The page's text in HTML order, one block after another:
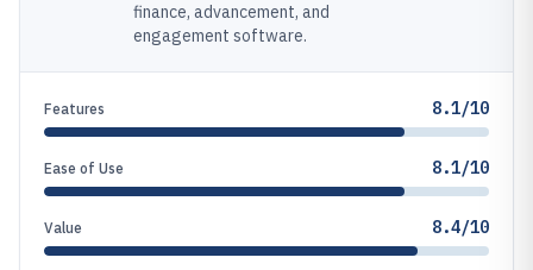
finance, advancement, and
engagement software.
Features 8.1/10
Ease of Use 8.1/10
Value 8.4/10